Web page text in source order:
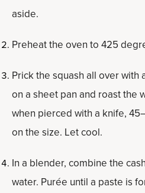
aside.
Preheat the oven to 425
Prick the squash all over with
on a sheet pan and roast the
when pierced with a knife,
on the size. Let cool.
In a blender, combine the
water. Purée until a paste is